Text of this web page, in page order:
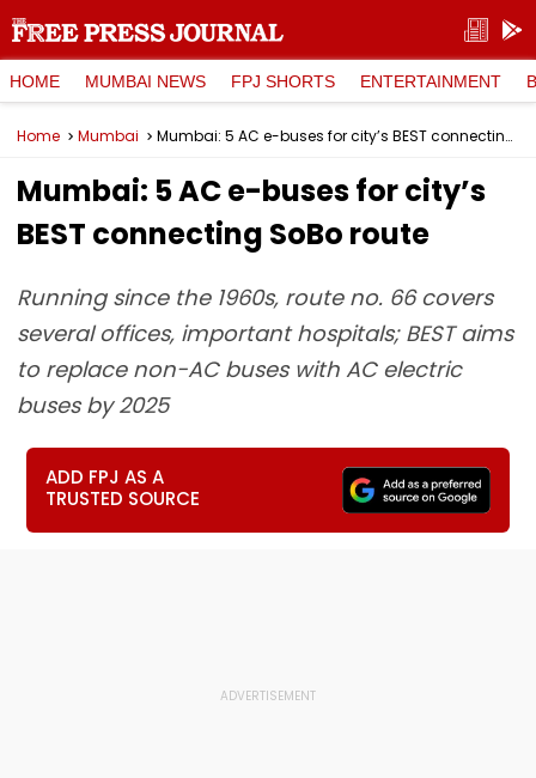
HOME MUMBAI NEWS FPJ SHORTS ENTERTAINMENT
Home Mumbai Mumbai: 5 AC e-buses for city’s BEST connecting SoBo route
Mumbai: 5 AC e-buses for city’s
BEST connecting SoBo route
Running since the 1960s, route no. 66 covers
several offices, important hospitals; BEST aims
to replace non-AC buses with AC electric
buses by 2025
ADD FPJ AS A
TRUSTED SOURCE